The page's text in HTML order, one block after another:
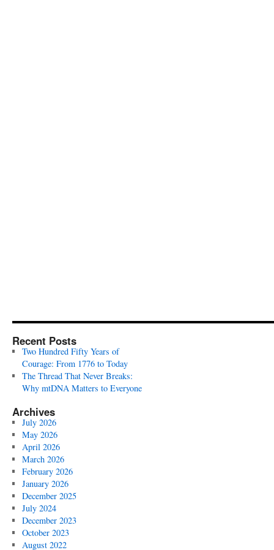
Recent Posts
Two Hundred Fifty Years of
Courage: From 1776 to Today
The Thread That Never Breaks:
Why mtDNA Matters to Everyone
Archives
July 2026
May 2026
April 2026
March 2026
February 2026
January 2026
December 2025
July 2024
December 2023
October 2023
August 2022